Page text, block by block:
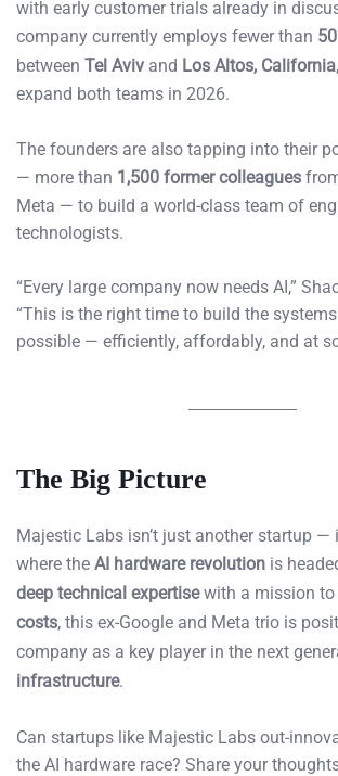
with early customer trials already in
company currently employs fewer than
between Tel Aviv and Los Altos, California
expand both teams in 2026.
The founders are also tapping into their
— more than 1,500 former colleagues
Meta — to build a world-class team of
technologists.
“Every large company now needs AI,”
“This is the right time to build the
possible — efficiently, affordably, and at
The Big Picture
Majestic Labs isn’t just another startup —
where the AI hardware revolution is
deep technical expertisewith a mission to
costs, this ex-Google and Meta trio is
company as a key player in the next
infrastructure.
Can startups like Majestic Labs out-
the AI hardware race? Share your